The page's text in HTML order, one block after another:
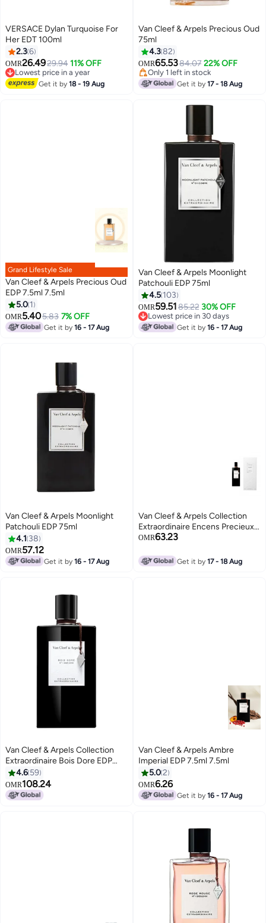
VERSACE Dylan Turquoise For
Her EDT 100ml
2.36
OMR26.4929.94 11% OFF
Lowest price in a year
Lowest price in a year
Get it by18 - 19 Aug
Van Cleef & Arpels Precious Oud
75ml
4.382
OMR65.5384.07 22% OFF
Only 1 left in stock
Only 1 left in stock
Get it by17 - 18 Aug
Grand Lifestyle Sale
Van Cleef & Arpels Precious Oud
EDP 7.5ml 7.5ml
5.0 1
OMR5.405.83 7% OFF
Get it by16 - 17 Aug
Van Cleef & Arpels Moonlight
Patchouli EDP 75ml
4.5 103
OMR59.5185.22 30% OFF
Lowest price in 30 days
Lowest price in 30 days
Get it by16 - 17 Aug
Van Cleef & Arpels Moonlight
Patchouli EDP 75ml
4.1 38
OMR57.12
Get it by16 - 17 Aug
Van Cleef & Arpels Collection
Extraordinaire Encens Precieux
EDP Unisex 75ml
OMR63.23
Get it by17 - 18 Aug
Van Cleef & Arpels Collection
Extraordinaire Bois Dore EDP
75ml
4.6 59
OMR108.24
Van Cleef & Arpels Ambre
Imperial EDP 7.5ml 7.5ml
5.02
OMR6.26
Get it by16 - 17 Aug